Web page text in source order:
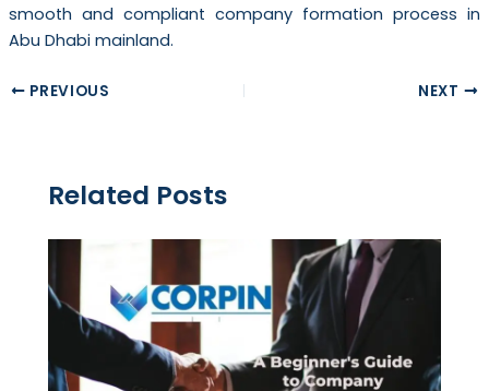
smooth and compliant company formation process in
Abu Dhabi mainland.
PREVIOUS NEXT
Related Posts